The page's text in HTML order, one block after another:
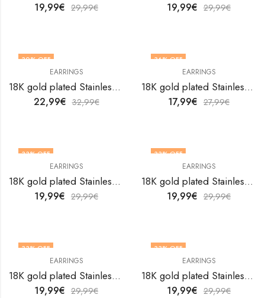
19,99€ 29,99€ 19,99€ 29,99€
30% OFF
EARRINGS
18K gold plated Stainless steel earrings by V&F Jewelers
22,99€ 32,99€
36% OFF
EARRINGS
18K gold plated Stainless steel earrings by V&F Jewelers
17,99€ 27,99€
33% OFF
EARRINGS
18K gold plated Stainless steel earrings by V&F Jewelers
19,99€ 29,99€
33% OFF
EARRINGS
18K gold plated Stainless steel earrings by V&F Jewelers
19,99€ 29,99€
33% OFF
EARRINGS
18K gold plated Stainless steel earrings by V&F Jewelers
19,99€ 29,99€
33% OFF
EARRINGS
18K gold plated Stainless steel earrings by V&F Jewelers
19,99€ 29,99€